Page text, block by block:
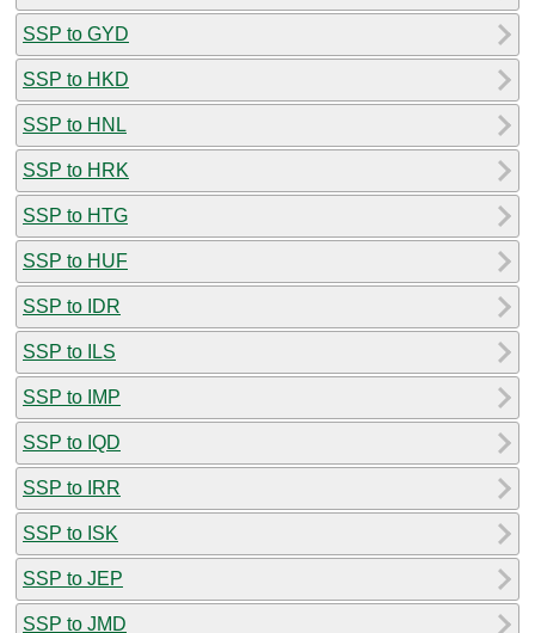
SSP to GYD
SSP to HKD
SSP to HNL
SSP to HRK
SSP to HTG
SSP to HUF
SSP to IDR
SSP to ILS
SSP to IMP
SSP to IQD
SSP to IRR
SSP to ISK
SSP to JEP
SSP to JMD